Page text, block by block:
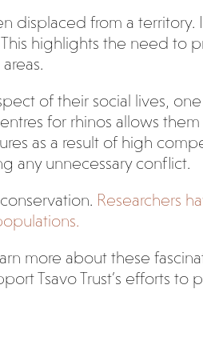
displaced from a territory.
highlights the need to
of their social lives,
for rhinos allows
as a result of high
any unnecessary conflict.
Researchers
more about these
Tsavo Trust’s efforts